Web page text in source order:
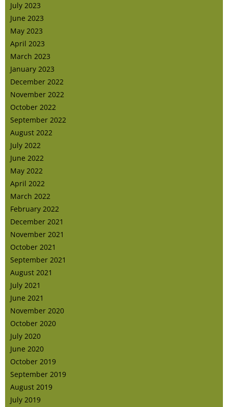
July 2023
June 2023
May 2023
April 2023
March 2023
January 2023
December 2022
November 2022
October 2022
September 2022
August 2022
July 2022
June 2022
May 2022
April 2022
March 2022
February 2022
December 2021
November 2021
October 2021
September 2021
August 2021
July 2021
June 2021
November 2020
October 2020
July 2020
June 2020
October 2019
September 2019
August 2019
July 2019